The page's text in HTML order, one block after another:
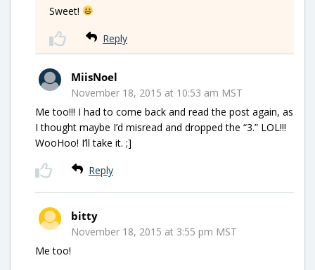
Sweet!
Reply
MiisNoel
November 18, 2015 at 10:53 am MST
Me too!!! I had to come back and read the post again, as
I thought maybe I’d misread and dropped the “3.” LOL!!!
WooHoo! I’ll take it. ;]
Reply
bitty
November 18, 2015 at 3:55 pm MST
Me too!